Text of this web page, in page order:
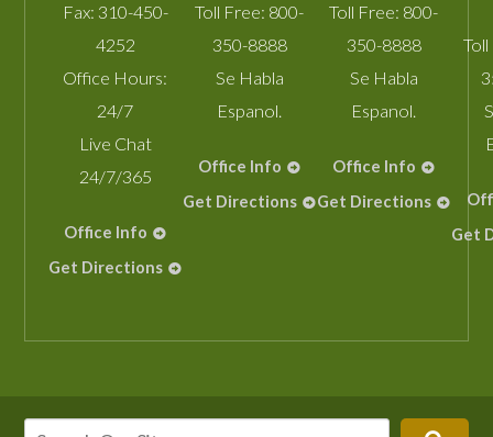
Fax: 310-450-
4252
Office Hours:
24/7
Live Chat
24/7/365
Office Info
Get Directions
Toll Free: 800-
350-8888
Se Habla
Espanol.
Office Info
Get Directions
Toll Free: 800-
350-8888
Se Habla
Espanol.
Office Info
Get Directions
Get